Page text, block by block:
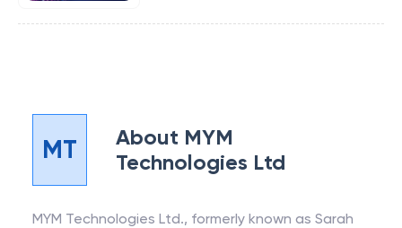
MT About MYM
Technologies Ltd
MYM Technologies Ltd., formerly known as Sarah